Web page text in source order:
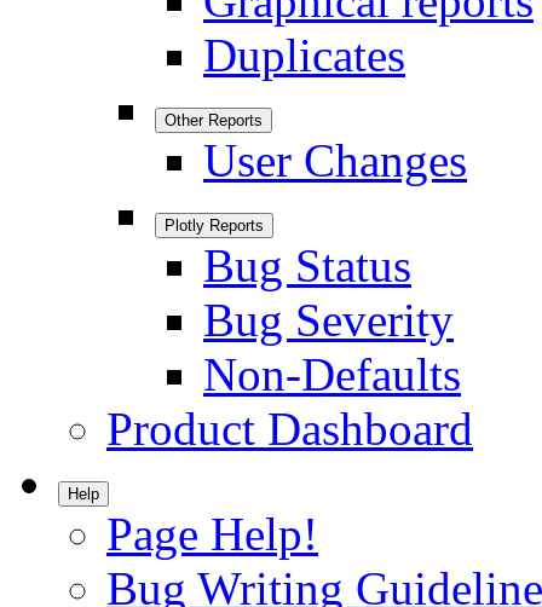
Duplicates
Other Reports
User Changes
Plotly Reports
Bug Status
Bug Severity
Non-Defaults
Product Dashboard
Help
Page Help!
Bug Writing